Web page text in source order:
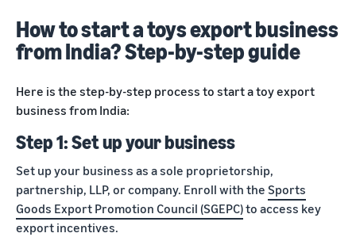
How to start a toys export business
from India? Step-by-step guide
Here is the step-by-step process to start a toy export
business from India:
Step 1: Set up your business
Set up your business as a sole proprietorship,
partnership, LLP, or company. Enroll with the Sports
Goods Export Promotion Council (SGEPC)to access key
export incentives.